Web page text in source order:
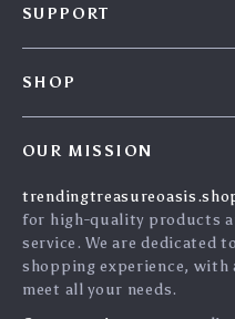
Affiliates
Investor Relations
Partners
SUPPORT
Payment Methods
Order Status
SHOP
What’s New
Account
Privacy Policy
OUR MISSION
for high-quality products
service. We are dedicated
shopping experience, with
meet all your needs.